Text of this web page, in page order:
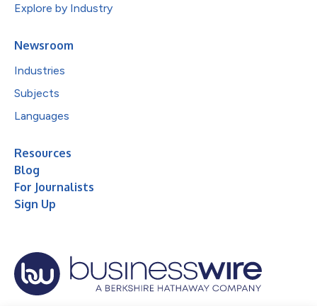
Explore by Industry
Newsroom
Industries
Subjects
Languages
Resources
Blog
For Journalists
Sign Up